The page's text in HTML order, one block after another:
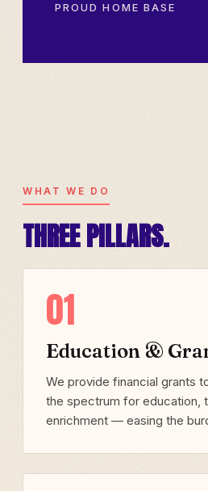
PROUD HOME BASE
WHAT WE DO
THREE PILLARS.
01
Education &
We provide financial grants
the spectrum for education,
enrichment — easing the